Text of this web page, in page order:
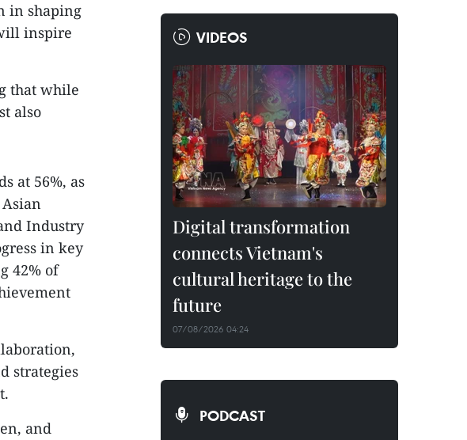
in shaping
inspire
that while
also
at 56%, as
Industry
in key
42% of
strategies
and
VIDEOS
Digital transformation
connects Vietnam's
cultural heritage to the
future
07/08/2026 04:24
PODCAST